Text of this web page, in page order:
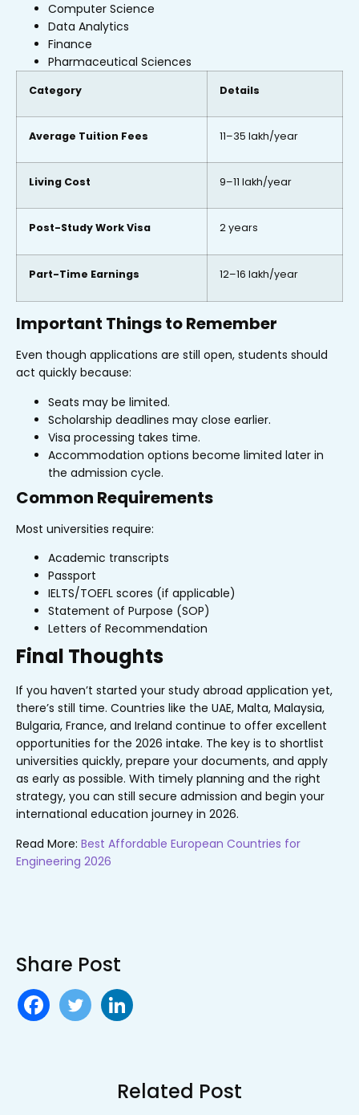
Computer Science
Data Analytics
Finance
Pharmaceutical Sciences
Category Details
Average Tuition Fees ₹11–35 lakh/year
Living Cost ₹9–11 lakh/year
Post-Study Work Visa 2 years
Part-Time Earnings ₹12–16 lakh/year
Important Things to Remember
Even though applications are still open, students should
act quickly because:
Seats may be limited.
Scholarship deadlines may close earlier.
Visa processing takes time.
Accommodation options become limited later in
the admission cycle.
Common Requirements
Most universities require:
Academic transcripts
Passport
IELTS/TOEFL scores (if applicable)
Statement of Purpose (SOP)
Letters of Recommendation
Final Thoughts
If you haven’t started your study abroad application yet,
there’s still time. Countries like the UAE, Malta, Malaysia,
Bulgaria, France, and Ireland continue to offer excellent
opportunities for the 2026 intake. The key is to shortlist
universities quickly, prepare your documents, and apply
as early as possible. With timely planning and the right
strategy, you can still secure admission and begin your
international education journey in 2026.
Read More: Best Affordable European Countries for
Engineering 2026
Share Post
Related Post